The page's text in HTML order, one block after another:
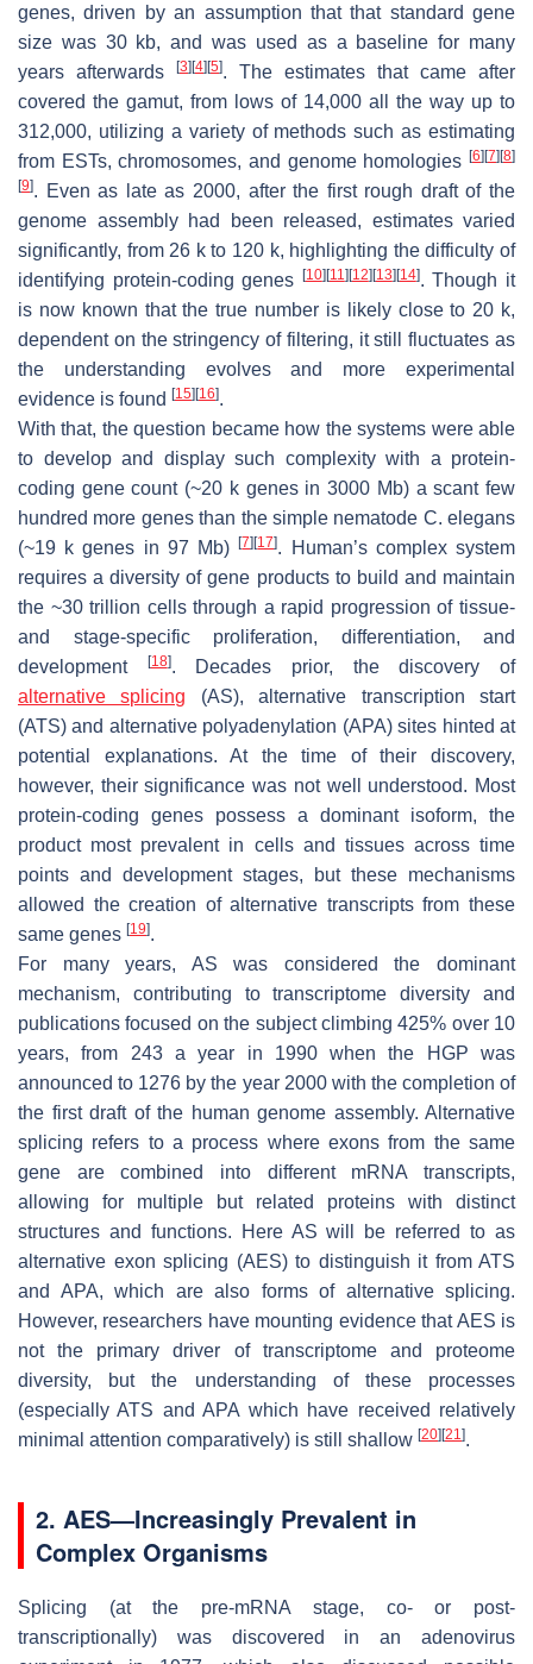
genes, driven by an assumption that that standard gene
size was 30 kb, and was used as a baseline for many
years afterwards
[3] [4] [5]. The estimates that came after
covered the gamut, from lows of 14,000 all the way up to
312,000, utilizing a variety of methods such as estimating
from ESTs, chromosomes, and genome homologies [6] [7] [8]
[9]. Even as late as 2000, after the first rough draft of the
genome assembly had been released, estimates varied
significantly, from 26 k to 120 k, highlighting the difficulty of
identifying protein-coding genes
[10] [11] [12] [13] [14]. Though it
is now known that the true number is likely close to 20 k,
dependent on the stringency of filtering, it still fluctuates as
the understanding evolves and more experimental
evidence is found [15] [16].
With that, the question became how the systems were able
to develop and display such complexity with a protein-
coding gene count (~20 k genes in 3000 Mb) a scant few
hundred more genes than the simple nematode C. elegans
(~19 k genes in 97 Mb)[7] [17]. Human’s complex system
requires a diversity of gene products to build and maintain
the ~30 trillion cells through a rapid progression of tissue-
and stage-specific proliferation, differentiation, and
development
[18]. Decades prior, the discovery of
alternative splicing (AS), alternative transcription start
(ATS) and alternative polyadenylation (APA) sites hinted at
potential explanations. At the time of their discovery,
however, their significance was not well understood. Most
protein-coding genes possess a dominant isoform, the
product most prevalent in cells and tissues across time
points and development stages, but these mechanisms
allowed the creation of alternative transcripts from these
same genes [19].
For many years, AS was considered the dominant
mechanism, contributing to transcriptome diversity and
publications focused on the subject climbing 425% over 10
years, from 243 a year in 1990 when the HGP was
announced to 1276 by the year 2000 with the completion of
the first draft of the human genome assembly. Alternative
splicing refers to a process where exons from the same
gene are combined into different mRNA transcripts,
allowing for multiple but related proteins with distinct
structures and functions. Here AS will be referred to as
alternative exon splicing (AES) to distinguish it from ATS
and APA, which are also forms of alternative splicing.
However, researchers have mounting evidence that AES is
not the primary driver of transcriptome and proteome
diversity, but the understanding of these processes
(especially ATS and APA which have received relatively
minimal attention comparatively) is still shallow [20] [21].
2. AES—Increasingly Prevalent in
Complex Organisms
Splicing (at the pre-mRNA stage, co- or post-
transcriptionally) was discovered in an adenovirus